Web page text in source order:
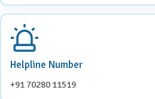
Helpline Number
+91 70280 11519